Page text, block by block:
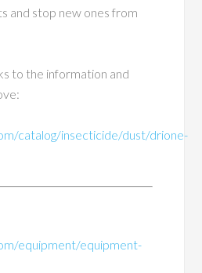
and stop new ones from
to the information and
catalog/insecticide/dust/drione-
equipment/equipment-